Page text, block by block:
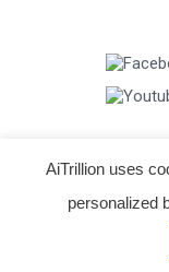
© Copyright
AiTrillion uses
personalized